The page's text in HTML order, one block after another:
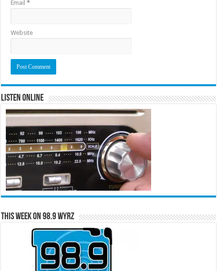
Email*
Website
Listen Online
This Week on 98.9 WYRZ